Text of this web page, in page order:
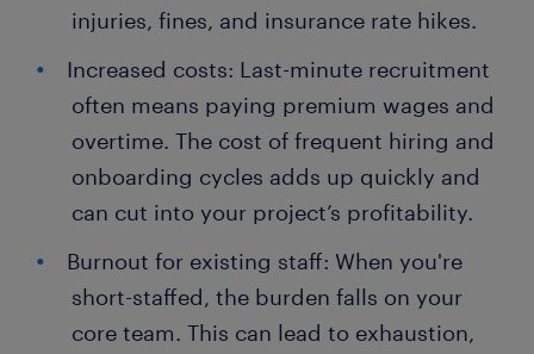
injuries, fines, and insurance rate hikes.
Increased costs: Last-minute recruitment
often means paying premium wages and
overtime. The cost of frequent hiring and
onboarding cycles adds up quickly and
can cut into your project’s profitability.
Burnout for existing staff: When you're
short-staffed, the burden falls on your
core team. This can lead to exhaustion,